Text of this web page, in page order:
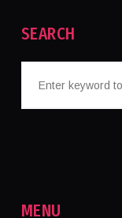
SEARCH
MENU